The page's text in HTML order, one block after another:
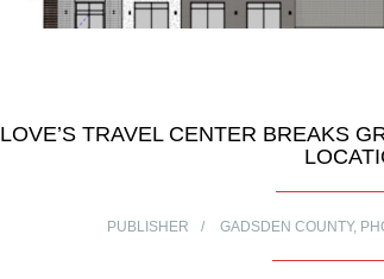
LOVE’S TRAVEL CENTER BREAKS
PUBLISHER GADSDEN COUNTY,